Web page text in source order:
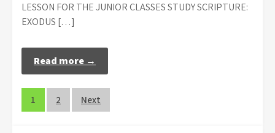
LESSON FOR THE JUNIOR CLASSES STUDY SCRIPTURE:
EXODUS […]
Read more →
Posts
1 2 Next